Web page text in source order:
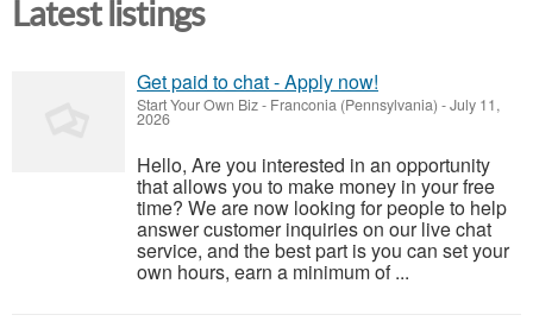
Latest listings
Get paid to chat - Apply now!
Start Your Own Biz- Franconia (Pennsylvania) -July 11,
2026
Hello, Are you interested in an opportunity
that allows you to make money in your free
time? We are now looking for people to help
answer customer inquiries on our live chat
service, and the best part is you can set your
own hours, earn a minimum of ...